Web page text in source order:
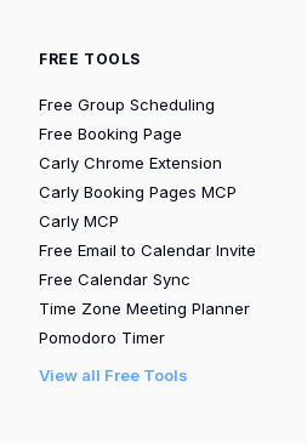
FREE TOOLS
Free Group Scheduling
Free Booking Page
Carly Chrome Extension
Carly Booking Pages MCP
Carly MCP
Free Email to Calendar Invite
Free Calendar Sync
Time Zone Meeting Planner
Pomodoro Timer
View all Free Tools